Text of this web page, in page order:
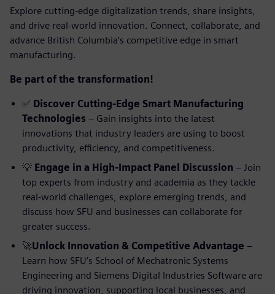
Explore cutting-edge digitalization trends, share insights,
and drive real-world innovation. Connect, collaborate, and
advance British Columbia’s competitive edge in smart
manufacturing.
Be part of the transformation!
✅ Discover Cutting-Edge Smart Manufacturing
Technologies – Gain insights into the latest
innovations that industry leaders are using to boost
productivity, efficiency, and competitiveness.
💡 Engage in a High-Impact Panel Discussion – Join
top experts from industry and academia as they tackle
real-world challenges, explore emerging trends, and
discuss how SFU and businesses can collaborate for
greater success.
🚀Unlock Innovation & Competitive Advantage –
Learn how SFU’s School of Mechatronic Systems
Engineering and Siemens Digital Industries Software are
driving innovation, supporting local businesses, and